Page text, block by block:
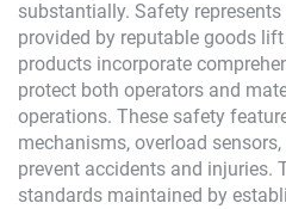
substantially. Safety
provided by reputable goods
products incorporate
protect both operators and
operations. These safety
mechanisms, overload
prevent accidents and injuries.
standards maintained by